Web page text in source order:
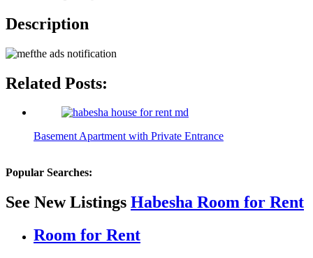
Description
Related Posts:
Basement Apartment with Private Entrance
Popular Searches:
See New Listings Habesha Room for Rent
Room for Rent